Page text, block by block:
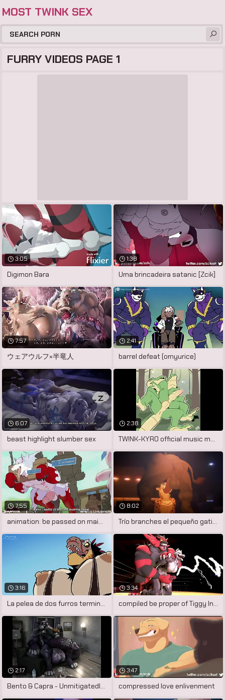
MOST TWINK SEX
FURRY VIDEOS PAGE 1
3:05
Digimon Bara
1:38
Uma brincadeira satanic [Zcik]
7:57
ウェアウルフ×半竜人
2:41
barrel defeat (omyurice)
6:07
beast highlight slumber sex
2:38
TW!NK-KYR0 official music motion picture
7:55 8:02
3:16
La pelea de dos furros termina en un
3:34
compiled be proper of Tiggy Inspection
2:17
Bento & Capra - Unmitigatedly Large Dick
3:47
compressed love enlivenment